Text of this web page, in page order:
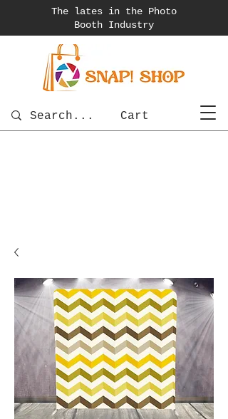
The lates in the Photo
Booth Industry
Cart